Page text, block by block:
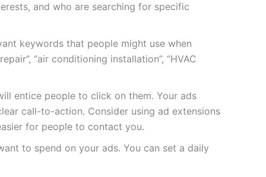
and who are searching for specific
keywords that people might use when
“air conditioning installation”, “HVAC
entice people to click on them. Your ads
call-to-action. Consider using ad extensions
for people to contact you.
to spend on your ads. You can set a daily